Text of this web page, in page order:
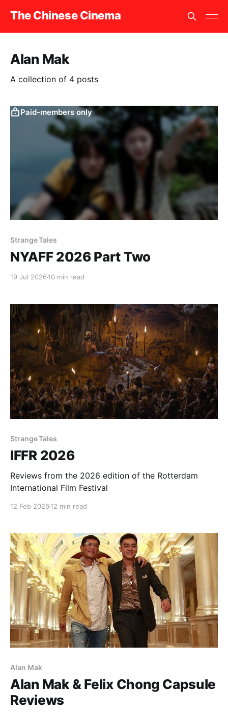
The Chinese Cinema
Alan Mak
A collection of 4 posts
Paid-members only
Strange Tales
NYAFF 2026 Part Two
19 Jul 2026 10 min read
Strange Tales
IFFR 2026
Reviews from the 2026 edition of the Rotterdam
International Film Festival
12 Feb 2026 12 min read
Alan Mak
Alan Mak & Felix Chong Capsule
Reviews